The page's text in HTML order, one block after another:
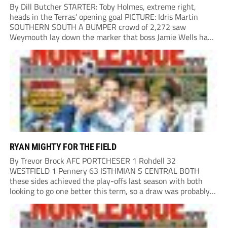
By Dill Butcher STARTER: Toby Holmes, extreme right,
heads in the Terras’ opening goal PICTURE: Idris Martin
SOUTHERN SOUTH A BUMPER crowd of 2,272 saw
Weymouth lay down the marker that boss Jamie Wells had
ordered with an emphatic opening-day defeat of old foes
Dorchester. New signing Toby Holmes carried...
RYAN MIGHTY FOR THE FIELD
By Trevor Brock AFC PORTCHESER 1 Rohdell 32
WESTFIELD 1 Pennery 63 ISTHMIAN S CENTRAL BOTH
these sides achieved the play-offs last season with both
looking to go one better this term, so a draw was probably a
predictable result, with both managers being happy with a
point. AFC Portchester,...